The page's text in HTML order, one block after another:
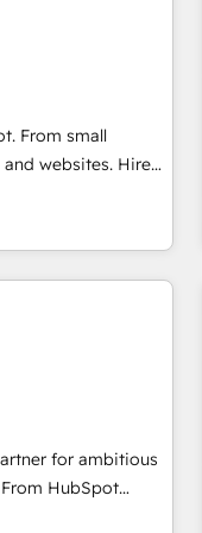
strategy that
with tailored AI
From small
websites. Hire
of HubSpot and
to simplify the
for your team and
for ambitious
HubSpot
a new website to